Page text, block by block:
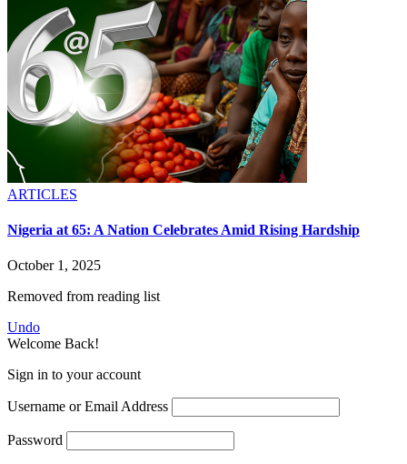
ARTICLES
Nigeria at 65: A Nation Celebrates Amid Rising Hardship
October 1, 2025
Removed from reading list
Undo
Welcome Back!
Sign in to your account
Username or Email Address
Password